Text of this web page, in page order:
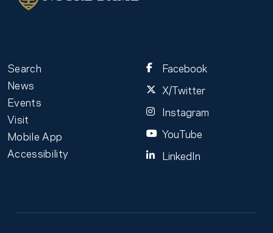
Search
News
Events
Visit
Mobile App
Accessibility
Facebook
X/Twitter
Instagram
YouTube
LinkedIn